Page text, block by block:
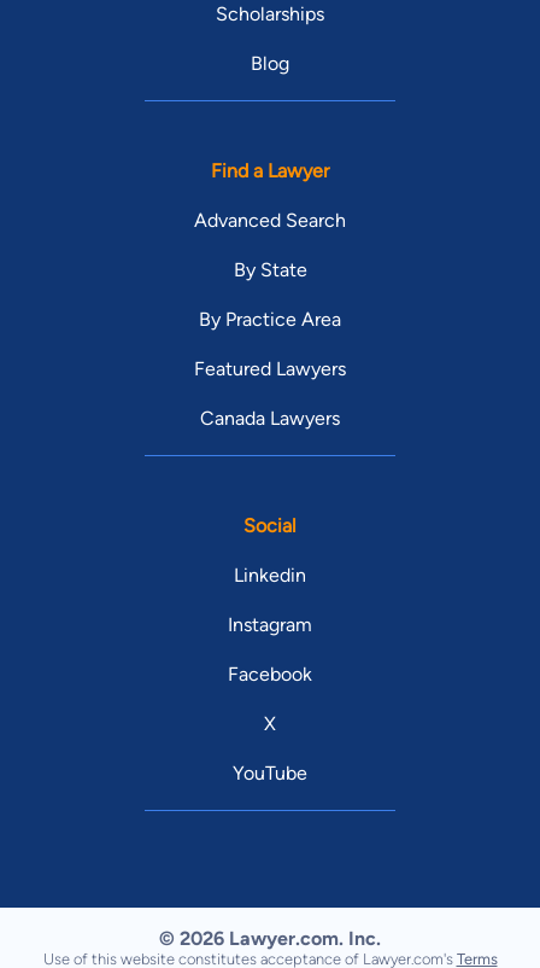
Scholarships
Blog
Find a Lawyer
Advanced Search
By State
By Practice Area
Featured Lawyers
Canada Lawyers
Social
Linkedin
Instagram
Facebook
X
YouTube
© 2026 Lawyer.com. Inc.
Use of this website constitutes acceptance of Lawyer.com's Terms